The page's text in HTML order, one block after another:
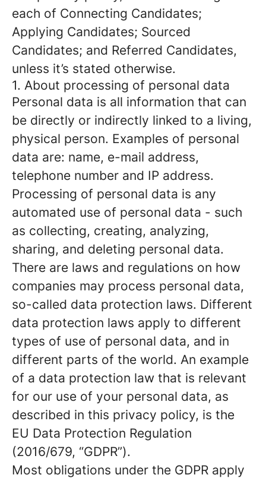
each of Connecting Candidates;
Applying Candidates; Sourced
Candidates; and Referred Candidates,
unless it’s stated otherwise.
1. About processing of personal data
Personal data is all information that can
be directly or indirectly linked to a living,
physical person. Examples of personal
data are: name, e-mail address,
telephone number and IP address.
Processing of personal data is any
automated use of personal data - such
as collecting, creating, analyzing,
sharing, and deleting personal data.
There are laws and regulations on how
companies may process personal data,
so-called data protection laws. Different
data protection laws apply to different
types of use of personal data, and in
different parts of the world. An example
of a data protection law that is relevant
for our use of your personal data, as
described in this privacy policy, is the
EU Data Protection Regulation
(2016/679, “GDPR”).
Most obligations under the GDPR apply